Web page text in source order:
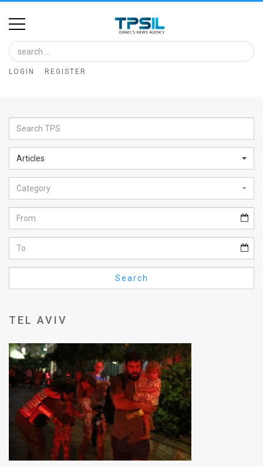
Home
Image
Bank
Glance
Articles
News
Feed
About
FAQ
Use
Privacy
LOGIN REGISTER
Articles
Category
Search
TEL AVIV